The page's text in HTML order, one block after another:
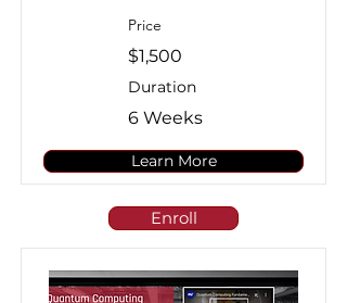
Price
$1,500
Duration
6 Weeks
Learn More
Enroll